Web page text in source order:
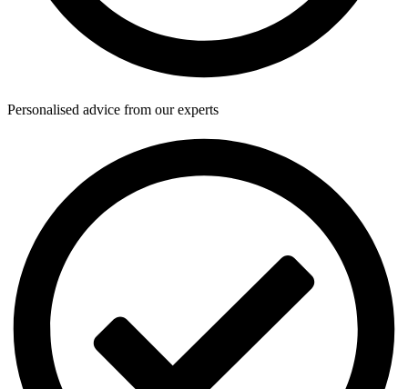
Personalised advice from our experts